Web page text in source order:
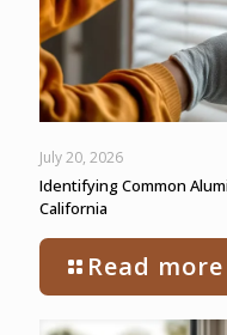
July 20, 2026
Identifying Common
California
Read more